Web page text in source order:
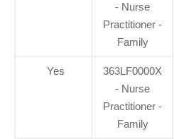
- Nurse
Practitioner -
Family
Yes
363LF0000X
- Nurse
Practitioner -
Family